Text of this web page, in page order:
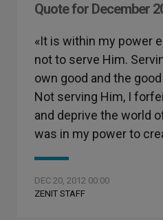
Quote for December
«It is within my power
not to serve Him.
own good and the
Not serving Him, I
and deprive the world
was in my power to
DEC 20, 2012 00:00
ZENIT STAFF